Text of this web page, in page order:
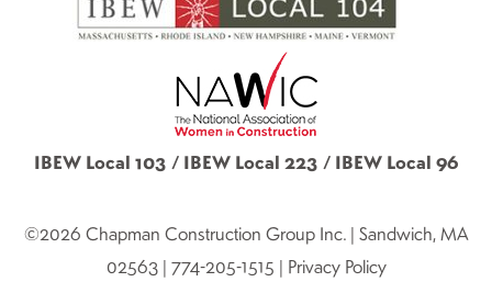
IBEW Local 103 / IBEW Local 223 / IBEW Local 96
©2026 Chapman Construction Group Inc. | Sandwich, MA
02563 | 774-205-1515 | Privacy Policy